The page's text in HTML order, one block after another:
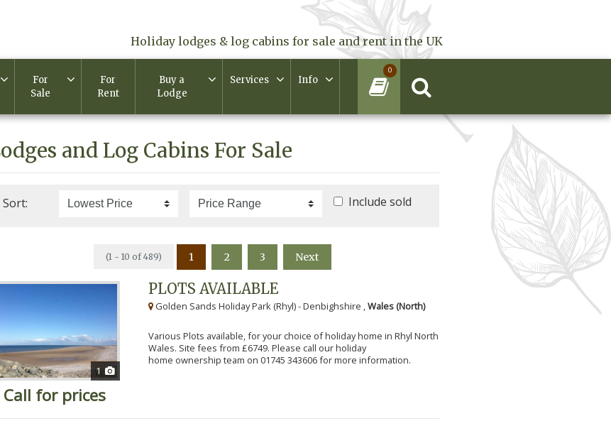
Holiday lodges & log cabins for sale and rent in the UK
For
Sale
For
Rent
Buy a
Lodge
Services Info
0
and Log Cabins For Sale
Sort: Include sold
(1 - 10 of 489) 1 2 3 Next
1
Call for prices
PLOTS AVAILABLE
Golden Sands Holiday Park (Rhyl) - Denbighshire , Wales (North)
Various Plots available, for your choice of holiday home in Rhyl North
Wales. Site fees from £6749. Please call our holiday
home ownership team on 01745 343606 for more information.